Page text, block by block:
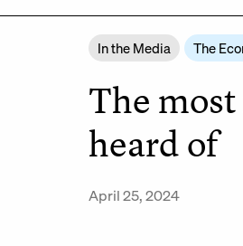
In the Media The
The
heard of
April 25, 2024